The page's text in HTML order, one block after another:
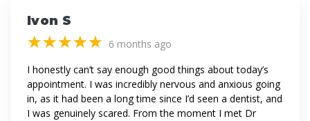
Ivon S
(*)
★
★
(*) ★
★
(*) ★
★
(*) ★
★
(*) ★
★ 6 months ago
I honestly can’t say enough good things about today’s
appointment. I was incredibly nervous and anxious going
in, as it had been a long time since I’d seen a dentist, and
I was genuinely scared. From the moment I met Dr